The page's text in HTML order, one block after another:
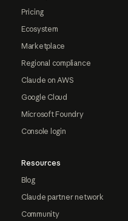
Pricing
Ecosystem
Marketplace
Regional compliance
Claude on AWS
Google Cloud
Microsoft Foundry
Console login
Resources
Blog
Claude partner network
Community